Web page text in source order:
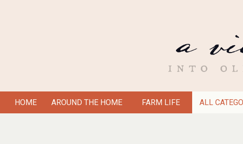
A
Secondary
HOME AROUND THE HOME FARM LIFE ALL